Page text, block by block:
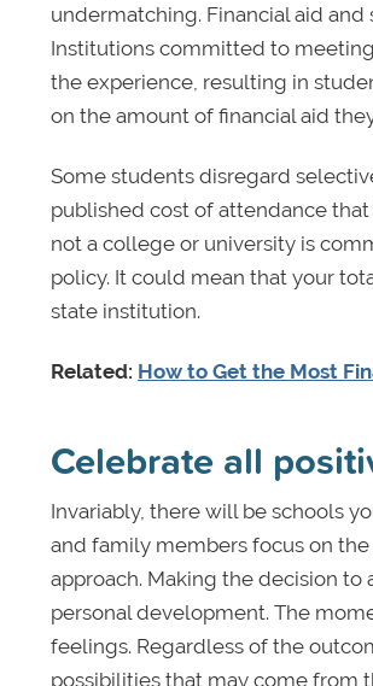
undermatching. Financial aid
Institutions committed to
the experience, resulting in
on the amount of financial aid
Some students disregard
published cost of attendance
not a college or university is
policy. It could mean that your
state institution.
Related: How to Get the Most
Celebrate all
Invariably, there will be schools
and family members focus on
approach. Making the decision
personal development. The
feelings. Regardless of the
possibilities that may come from